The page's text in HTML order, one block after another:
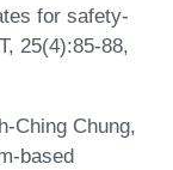
for safety-
25(4):85-88,
Ching Chung,
based